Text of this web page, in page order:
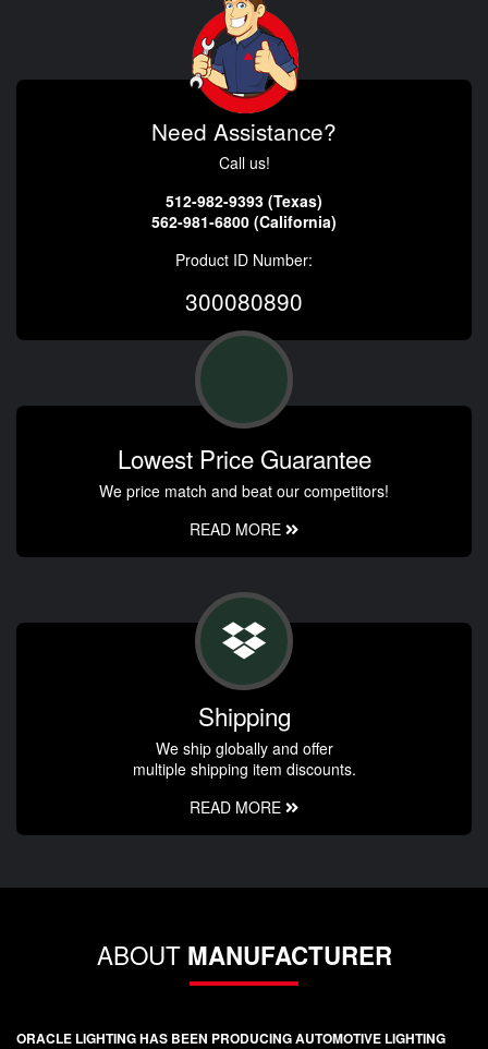
Need Assistance?
Call us!
512-982-9393 (Texas)
562-981-6800 (California)
Product ID Number:
300080890
Lowest Price Guarantee
We price match and beat our competitors!
READ MORE
Shipping
We ship globally and offer
multiple shipping item discounts.
READ MORE
ABOUT MANUFACTURER
ORACLE LIGHTING HAS BEEN PRODUCING AUTOMOTIVE LIGHTING